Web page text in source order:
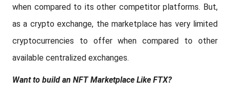
when compared to its other competitor platforms. But,
as a crypto exchange, the marketplace has very limited
cryptocurrencies to offer when compared to other
available centralized exchanges.
Want to build an NFT Marketplace Like FTX?